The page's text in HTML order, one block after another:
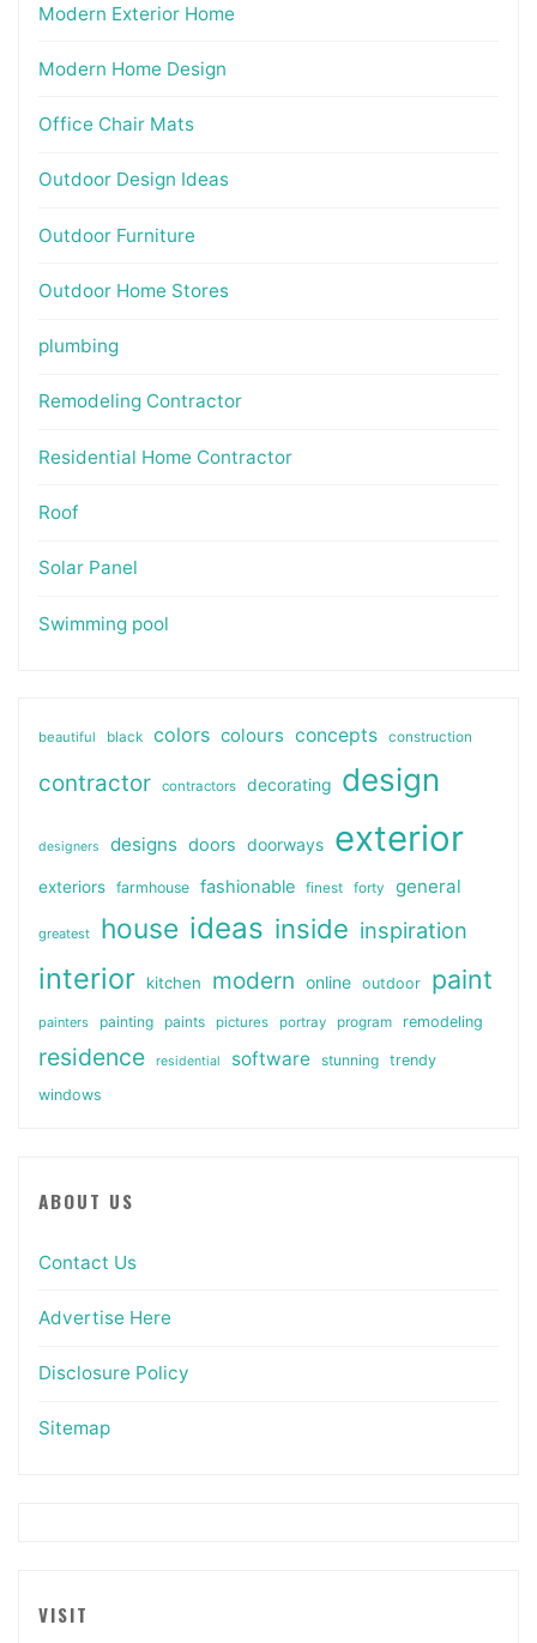
Modern Exterior Home
Modern Home Design
Office Chair Mats
Outdoor Design Ideas
Outdoor Furniture
Outdoor Home Stores
plumbing
Remodeling Contractor
Residential Home Contractor
Roof
Solar Panel
Swimming pool
beautiful black colors colours concepts construction
contractor contractors decorating design
designers designs doors doorways exterior
exteriors farmhouse fashionable finest forty general
greatest house ideas inside inspiration
interior kitchen modern online outdoor paint
painters painting paints pictures portray program remodeling
residence residential software stunning
trendy
windows
ABOUT US
Contact Us
Advertise Here
Disclosure Policy
Sitemap
VISIT